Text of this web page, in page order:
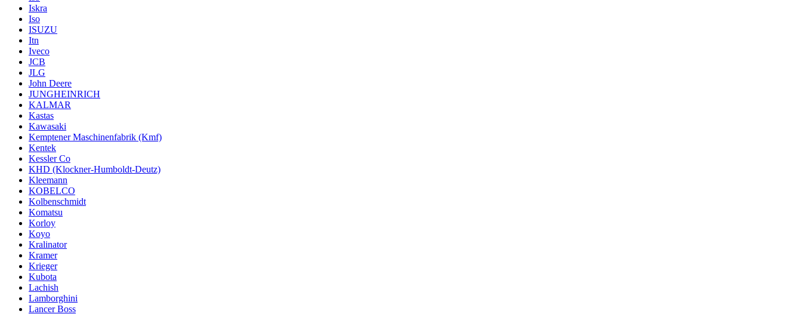
Iskra
Iso
ISUZU
Itn
Iveco
JCB
JLG
John Deere
JUNGHEINRICH
KALMAR
Kastas
Kawasaki
Kemptener Maschinenfabrik (Kmf)
Kentek
Kessler Co
KHD (Klockner-Humboldt-Deutz)
Kleemann
KOBELCO
Kolbenschmidt
Komatsu
Korloy
Koyo
Kralinator
Kramer
Krieger
Kubota
Lachish
Lamborghini
Lancer Boss